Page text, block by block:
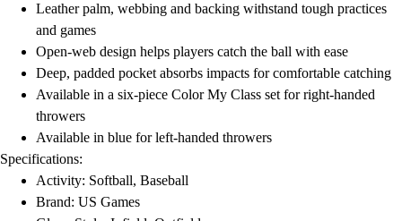
Team Uniforms
Baseball
Basketball
Men's
Women's
Cross Country
Men's
Esports
Flag Football
Leather palm, webbing and backing withstand tough practices
and games
Open-web design helps players catch the ball with ease
Deep, padded pocket absorbs impacts for comfortable catching
Available in a six-piece Color My Class set for right-handed
throwers
Available in blue for left-handed throwers
Specifications:
Activity: Softball, Baseball
Brand: US Games